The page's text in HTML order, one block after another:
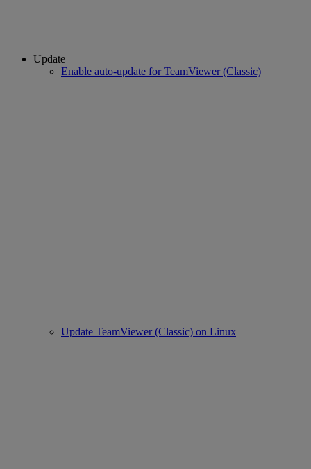
Update
Enable auto-update for TeamViewer (Classic)
Update TeamViewer (Classic) on Linux